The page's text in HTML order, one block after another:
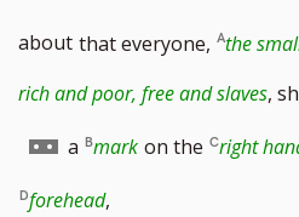
about that everyone, the
rich and poor, free and slaves,
Go
to
a mark on the right
forehead,